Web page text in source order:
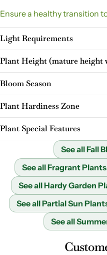
Ensure a healthy transition
Light Requirements
Plant Height (mature
Bloom Season
Plant Hardiness Zone
Plant Special Features
See all Fall
See all Fragrant Plants
See all Hardy Garden
See all Partial Sun
See all